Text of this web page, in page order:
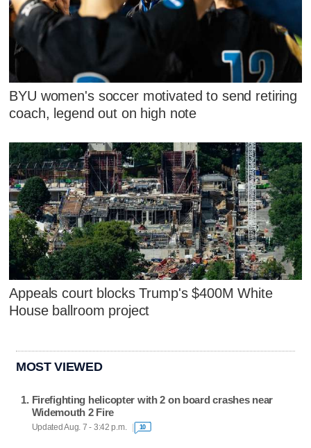
BYU women's soccer motivated to send retiring
coach, legend out on high note
Appeals court blocks Trump's $400M White
House ballroom project
MOST VIEWED
Firefighting helicopter with 2 on board crashes near
Widemouth 2 Fire
Updated Aug. 7 - 3:42 p.m. 10